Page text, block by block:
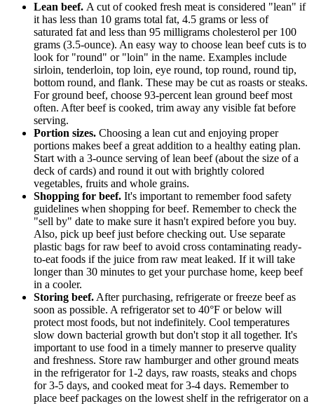
Lean beef. A cut of cooked fresh meat is considered "lean" if
it has less than 10 grams total fat, 4.5 grams or less of
saturated fat and less than 95 milligrams cholesterol per 100
grams (3.5-ounce). An easy way to choose lean beef cuts is to
look for "round" or "loin" in the name. Examples include
sirloin, tenderloin, top loin, eye round, top round, round tip,
bottom round, and flank. These may be cut as roasts or steaks.
For ground beef, choose 93-percent lean ground beef most
often. After beef is cooked, trim away any visible fat before
serving.
Portion sizes. Choosing a lean cut and enjoying proper
portions makes beef a great addition to a healthy eating plan.
Start with a 3-ounce serving of lean beef (about the size of a
deck of cards) and round it out with brightly colored
vegetables, fruits and whole grains.
Shopping for beef. It's important to remember food safety
guidelines when shopping for beef. Remember to check the
"sell by" date to make sure it hasn't expired before you buy.
Also, pick up beef just before checking out. Use separate
plastic bags for raw beef to avoid cross contaminating ready-
to-eat foods if the juice from raw meat leaked. If it will take
longer than 30 minutes to get your purchase home, keep beef
in a cooler.
Storing beef.After purchasing, refrigerate or freeze beef as
soon as possible. A refrigerator set to 40°F or below will
protect most foods, but not indefinitely. Cool temperatures
slow down bacterial growth but don't stop it all together. It's
important to use food in a timely manner to preserve quality
and freshness. Store raw hamburger and other ground meats
in the refrigerator for 1-2 days, raw roasts, steaks and chops
for 3-5 days, and cooked meat for 3-4 days. Remember to
place beef packages on the lowest shelf in the refrigerator on a